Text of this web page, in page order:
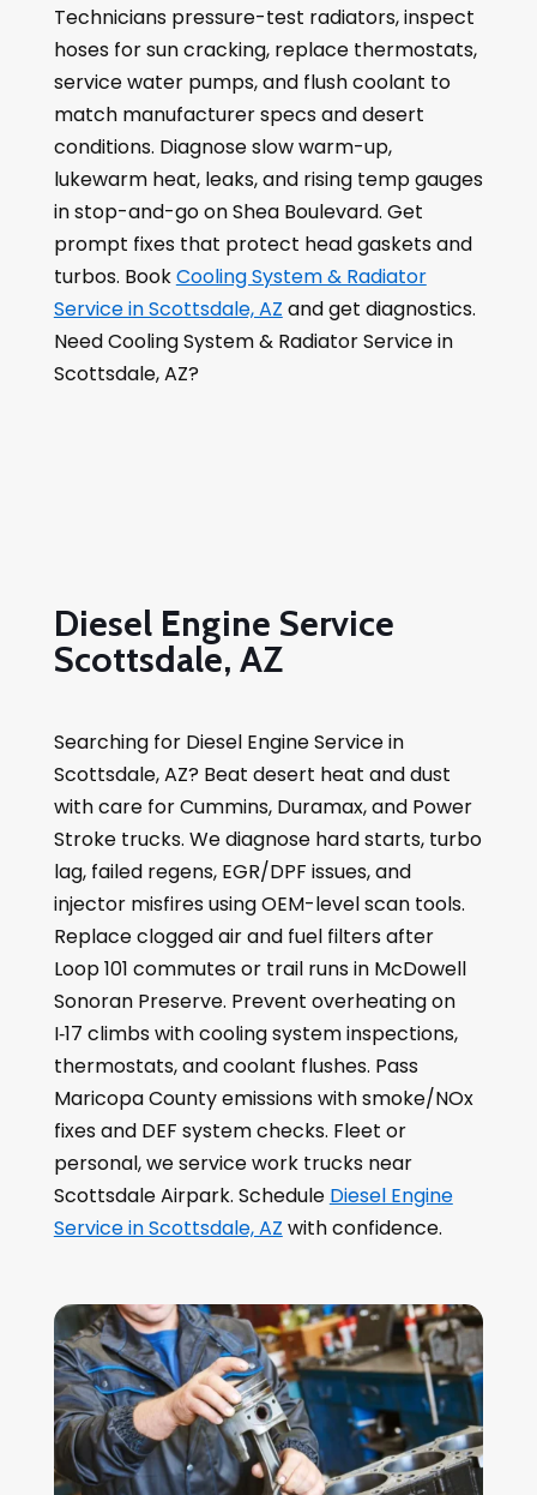
Technicians pressure-test radiators, inspect
hoses for sun cracking, replace thermostats,
service water pumps, and flush coolant to
match manufacturer specs and desert
conditions. Diagnose slow warm-up,
lukewarm heat, leaks, and rising temp gauges
in stop-and-go on Shea Boulevard. Get
prompt fixes that protect head gaskets and
turbos. BookCooling System & Radiator
Service in Scottsdale, AZ and get diagnostics.
Need Cooling System & Radiator Service in
Scottsdale, AZ?
Diesel Engine Service
Scottsdale, AZ
Searching for Diesel Engine Service in
Scottsdale, AZ? Beat desert heat and dust
with care for Cummins, Duramax, and Power
Stroke trucks. We diagnose hard starts, turbo
lag, failed regens, EGR/DPF issues, and
injector misfires using OEM-level scan tools.
Replace clogged air and fuel filters after
Loop 101 commutes or trail runs in McDowell
Sonoran Preserve. Prevent overheating on
I‑17 climbs with cooling system inspections,
thermostats, and coolant flushes. Pass
Maricopa County emissions with smoke/NOx
fixes and DEF system checks. Fleet or
personal, we service work trucks near
Scottsdale Airpark. Schedule Diesel Engine
Service in Scottsdale, AZ with confidence.